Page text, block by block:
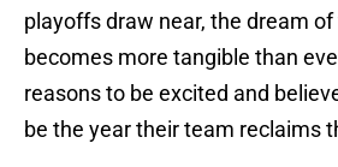
playoffs draw near, the dream
becomes more tangible than
reasons to be excited and
be the year their team reclaims